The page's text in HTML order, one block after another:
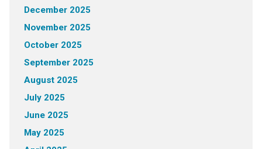
December 2025
November 2025
October 2025
September 2025
August 2025
July 2025
June 2025
May 2025